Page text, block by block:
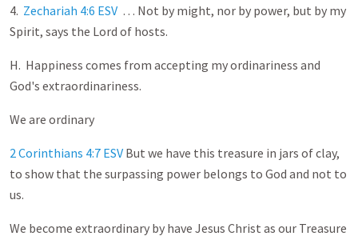
4. Zechariah 4:6 ESV … Not by might, nor by power, but by my
Spirit, says the Lord of hosts.
H. Happiness comes from accepting my ordinariness and
God's extraordinariness.
We are ordinary
2 Corinthians 4:7 ESV But we have this treasure in jars of clay,
to show that the surpassing power belongs to God and not to
us.
We become extraordinary by have Jesus Christ as our Treasure